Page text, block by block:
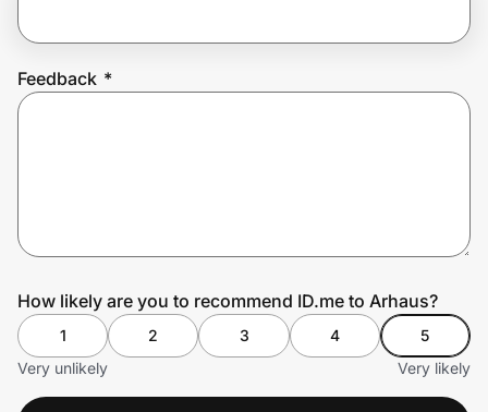
Prove it's you.
Feedback *
How likely are you to recommend ID.me to Arhaus?
1 2 3 4
5
Very unlikely
Very likely